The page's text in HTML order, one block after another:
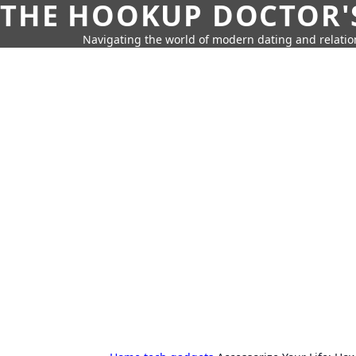
THE HOOKUP
Navigating the world of modern dating and